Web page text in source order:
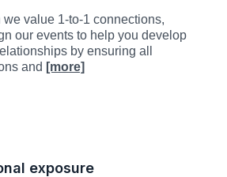
value 1-to-1 connections,
our events to help you develop
by ensuring all
and [more]
exposure